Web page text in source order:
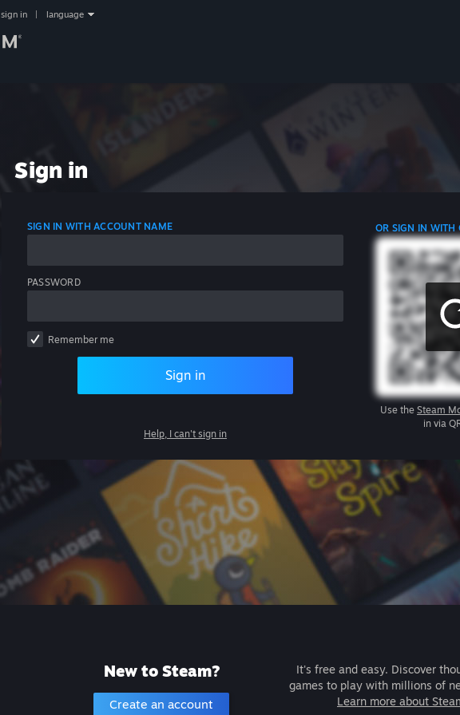
sign in language
Sign in
SIGN IN WITH ACCOUNT NAME
PASSWORD
Remember me
Sign in
Help, I can't sign in
OR SIGN IN WITH
Use the Steam
in via
New to Steam?
Create an account
It's free and easy. Discover
games to play with millions of
Learn more about